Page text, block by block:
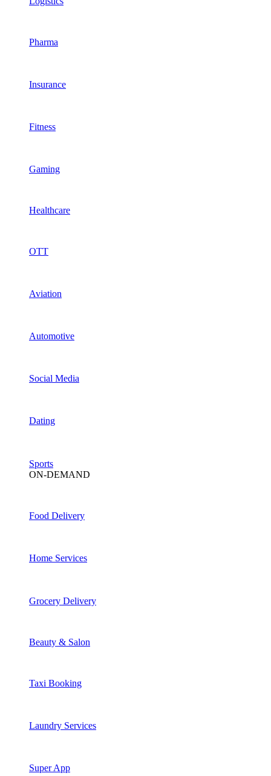
Pharma
Insurance
Fitness
Gaming
Healthcare
OTT
Aviation
Automotive
Social Media
Dating
Sports
ON-DEMAND
Food Delivery
Home Services
Grocery Delivery
Beauty & Salon
Taxi Booking
Laundry Services
Super App